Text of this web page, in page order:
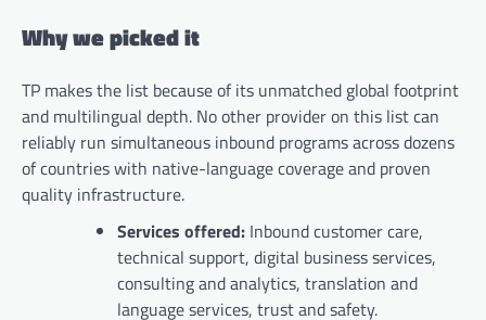
Why we picked it
TP makes the list because of its unmatched global footprint
and multilingual depth. No other provider on this list can
reliably run simultaneous inbound programs across dozens
of countries with native-language coverage and proven
quality infrastructure.
Services offered: Inbound customer care,
technical support, digital business services,
consulting and analytics, translation and
language services, trust and safety.